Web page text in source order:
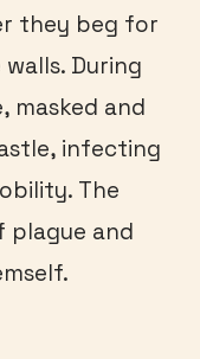
they beg for
During
masked and
infecting
The
plague and